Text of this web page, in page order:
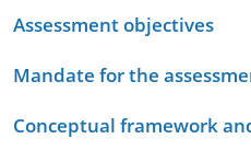
Assessment objectives
Mandate for the
Conceptual framework